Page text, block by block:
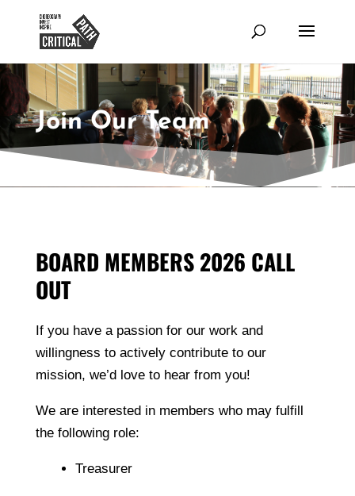
Join Our Team
BOARD MEMBERS 2026 CALL
OUT
If you have a passion for our work and
willingness to actively contribute to our
mission, we’d love to hear from you!
We are interested in members who may fulfill
the following role:
Treasurer